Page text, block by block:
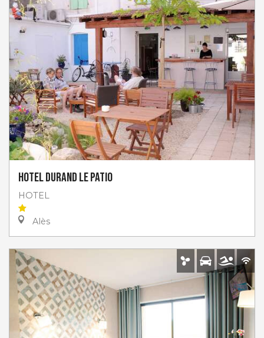
Hotel Durand le Patio
HOTEL
Alès